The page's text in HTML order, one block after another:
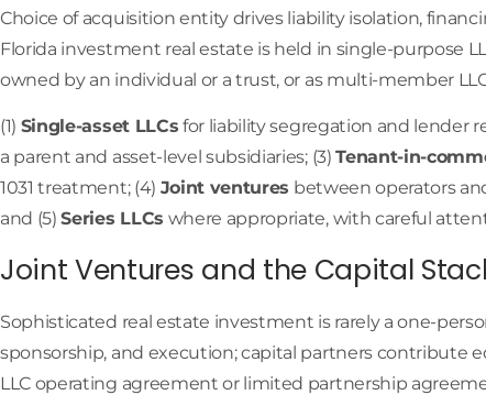
Choice of acquisition entity drives liability isolation,
Florida investment real estate is held in single-purpose
owned by an individual or a trust, or as multi-member
(1) Single-asset LLCs for liability segregation and lender
a parent and asset-level subsidiaries; (3)Tenant-in-
1031 treatment; (4) Joint ventures between operators
and (5)Series LLCs where appropriate, with careful
Joint Ventures and the Capital
Sophisticated real estate investment is rarely a one-
sponsorship, and execution; capital partners contribute
LLC operating agreement or limited partnership